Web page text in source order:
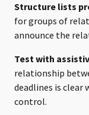
Structure lists
for groups of
announce the
Test with
relationship
deadlines is clear
control.